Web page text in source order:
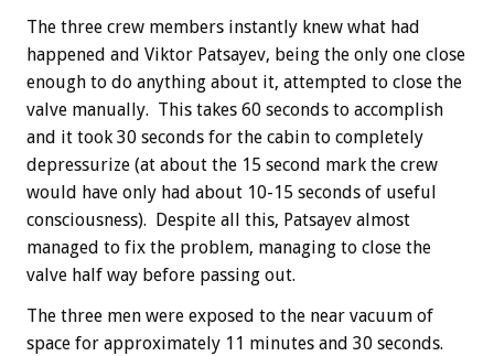
The three crew members instantly knew what had
happened and Viktor Patsayev, being the only one close
enough to do anything about it, attempted to close the
valve manually. This takes 60 seconds to accomplish
and it took 30 seconds for the cabin to completely
depressurize (at about the 15 second mark the crew
would have only had about 10-15 seconds of useful
consciousness). Despite all this, Patsayev almost
managed to fix the problem, managing to close the
valve half way before passing out.
The three men were exposed to the near vacuum of
space for approximately 11 minutes and 30 seconds.